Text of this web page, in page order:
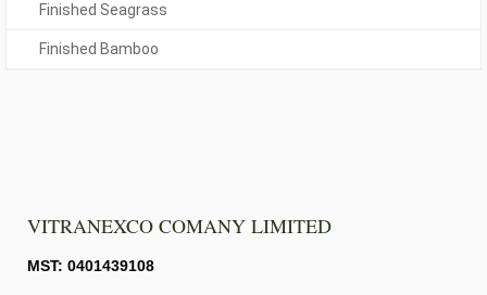
Finished Seagrass
Finished Bamboo
VITRANEXCO COMANY LIMITED
MST: 0401439108